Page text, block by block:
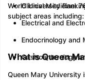
World University
subject areas including:
Clinical Medicine:
Electrical and
Endocrinology and
Gastroenterology
What is Queen
Queen Mary University